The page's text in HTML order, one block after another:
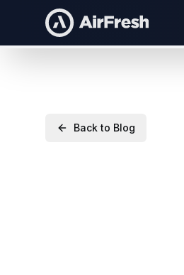
Back to Blog